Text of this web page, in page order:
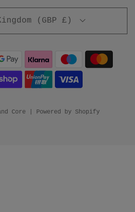
(GBP £)
Core Powered by Shopify